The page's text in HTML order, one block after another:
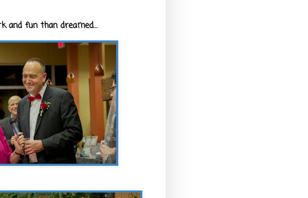
and fun than dreamed...